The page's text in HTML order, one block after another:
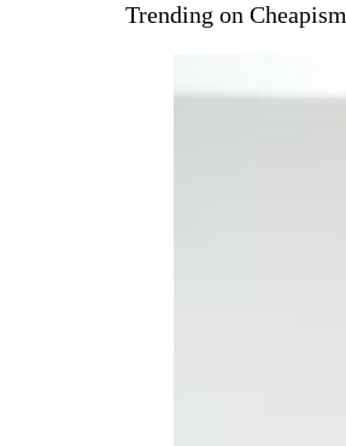
Trending on Cheapism